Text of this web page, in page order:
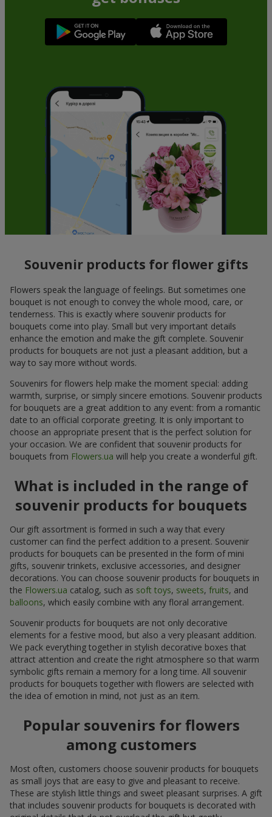
Souvenir products for flower gifts
Flowers speak the language of feelings. But sometimes one
bouquet is not enough to convey the whole mood, care, or
tenderness. This is exactly where souvenir products for
bouquets come into play. Small but very important details
enhance the emotion and make the gift complete. Souvenir
products for bouquets are not just a pleasant addition, but a
way to say more without words.
Souvenirs for flowers help make the moment special: adding
warmth, surprise, or simply sincere emotions. Souvenir products
for bouquets are a great addition to any event: from a romantic
date to an official corporate greeting. It is only important to
choose an appropriate present that is the perfect solution for
your occasion. We are confident that souvenir products for
bouquets from Flowers.ua will help you create a wonderful gift.
What is included in the range of
souvenir products for bouquets
Our gift assortment is formed in such a way that every
customer can find the perfect addition to a present. Souvenir
products for bouquets can be presented in the form of mini
gifts, souvenir trinkets, exclusive accessories, and designer
decorations. You can choose souvenir products for bouquets in
the Flowers.ua catalog, such as soft toys, sweets, fruits, and
balloons, which easily combine with any floral arrangement.
Souvenir products for bouquets are not only decorative
elements for a festive mood, but also a very pleasant addition.
We pack everything together in stylish decorative boxes that
attract attention and create the right atmosphere so that warm
symbolic gifts remain a memory for a long time. All souvenir
products for bouquets together with flowers are selected with
the idea of emotion in mind, not just as an item.
Popular souvenirs for flowers
among customers
Most often, customers choose souvenir products for bouquets
as small joys that are easy to give and pleasant to receive.
These are stylish little things and sweet pleasant surprises. A gift
that includes souvenir products for bouquets is decorated with